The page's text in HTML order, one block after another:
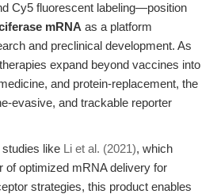
Cy5 fluorescent labeling—position
mRNA as a platform
and preclinical development. As
expand beyond vaccines into
and protein-replacement, the
evasive, and trackable reporter
studies like Li et al. (2021), which
of optimized mRNA delivery for
strategies, this product enables